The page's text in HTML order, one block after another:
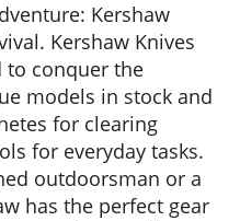
Kershaw
Kershaw Knives
to conquer the
models in stock and
for clearing
for everyday tasks.
outdoorsman or a
has the perfect gear